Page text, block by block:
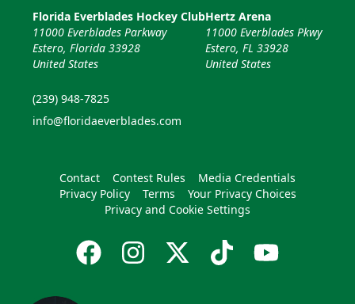
Florida Everblades Hockey Club
11000 Everblades Parkway
Estero, Florida 33928
United States
(239) 948-7825
info@floridaeverblades.com
Hertz Arena
11000 Everblades Pkwy
Estero, FL 33928
United States
Contact Contest Rules
Media Credentials
Privacy Policy
Terms
Your Privacy Choices
Privacy and Cookie Settings